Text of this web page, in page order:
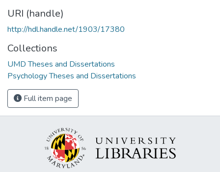
URI (handle)
http://hdl.handle.net/1903/17380
Collections
UMD Theses and Dissertations
Psychology Theses and Dissertations
Full item page